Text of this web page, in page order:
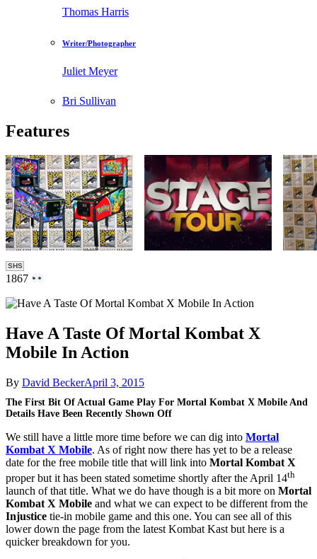
Thomas Harris
Writer/Photographer
Juliet Meyer
Bri Sullivan
Features
SHS
1867
Have A Taste Of Mortal Kombat X
Mobile In Action
By David BeckerApril 3, 2015
The First Bit Of Actual Game Play For Mortal Kombat X Mobile And
Details Have Been Recently Shown Off
We still have a little more time before we can dig into Mortal
Kombat X Mobile. As of right now there has yet to be a release
date for the free mobile title that will link into Mortal Kombat X
proper but it has been stated sometime shortly after the April 14th
launch of that title. What we do have though is a bit more on Mortal
Kombat X Mobile and what we can expect to be different from the
Injustice tie-in mobile game and this one. You can see all of this
lower down the page from the latest Kombat Kast but here is a
quicker breakdown for you.